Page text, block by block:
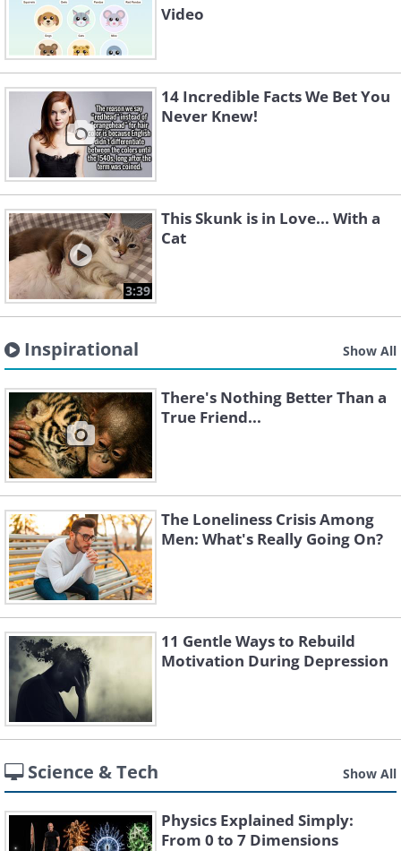
Video
14 Incredible Facts We Bet You
Never Knew!
3:39
This Skunk is in Love... With a
Cat
Inspirational Show All
There's Nothing Better Than a
True Friend...
The Loneliness Crisis Among
Men: What's Really Going On?
11 Gentle Ways to Rebuild
Motivation During Depression
Science & Tech Show All
Physics Explained Simply:
From 0 to 7 Dimensions